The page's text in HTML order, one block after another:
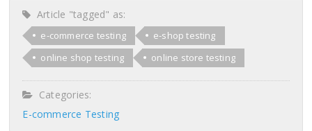
Article "tagged" as:
e-commerce testing
e-shop testing
online shop testing
online store testing
Categories:
E-commerce Testing